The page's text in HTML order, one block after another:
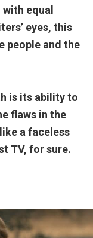
equal
eyes, this
people and the
is its ability to
flaws in the
a faceless
TV, for sure.